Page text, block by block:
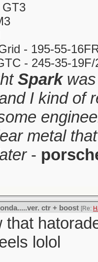
GT3
- 195-55-
- 245-35-
Sparkwas
I kind of
metal
-
ctr + boost [Re:
that
lolol